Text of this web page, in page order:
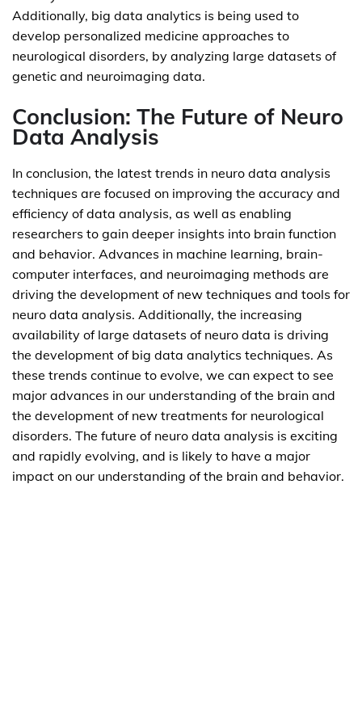
Additionally, big data analytics is being used to
develop personalized medicine approaches to
neurological disorders, by analyzing large datasets of
genetic and neuroimaging data.
Conclusion: The Future of Neuro
Data Analysis
In conclusion, the latest trends in neuro data analysis
techniques are focused on improving the accuracy and
efficiency of data analysis, as well as enabling
researchers to gain deeper insights into brain function
and behavior. Advances in machine learning, brain-
computer interfaces, and neuroimaging methods are
driving the development of new techniques and tools for
neuro data analysis. Additionally, the increasing
availability of large datasets of neuro data is driving
the development of big data analytics techniques. As
these trends continue to evolve, we can expect to see
major advances in our understanding of the brain and
the development of new treatments for neurological
disorders. The future of neuro data analysis is exciting
and rapidly evolving, and is likely to have a major
impact on our understanding of the brain and behavior.